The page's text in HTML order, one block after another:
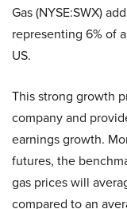
Gas (NYSE:SWX)
representing 6% of
US.
This strong growth
company and
earnings growth.
futures, the
gas prices will
compared to an